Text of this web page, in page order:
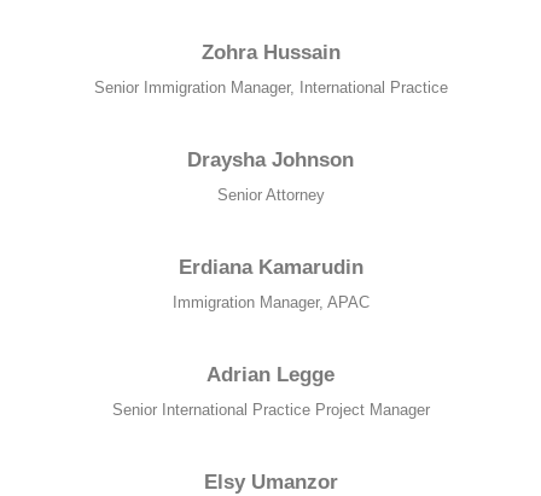
Zohra Hussain
Senior Immigration Manager, International Practice
Draysha Johnson
Senior Attorney
Erdiana Kamarudin
Immigration Manager, APAC
Adrian Legge
Senior International Practice Project Manager
Elsy Umanzor